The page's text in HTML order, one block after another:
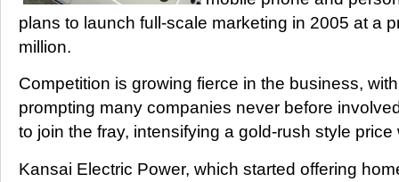
plans to launch full-scale marketing in 2005 at a
million.
Competition is growing fierce in the business,
prompting many companies never before
to join the fray, intensifying a gold-rush style price
Kansai Electric Power, which started offering